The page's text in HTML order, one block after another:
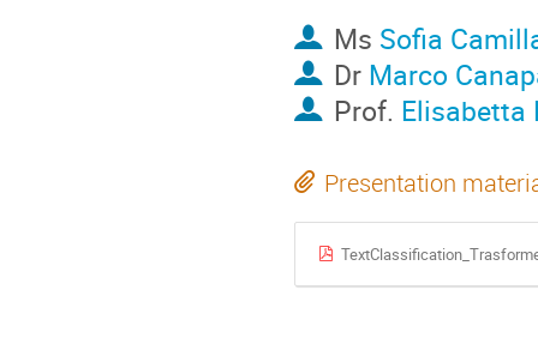
Ms Sofia
Dr Marco
Prof. Elisabetta
Presentation